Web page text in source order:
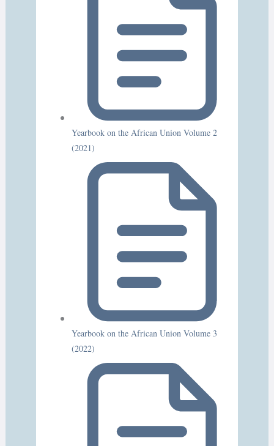
Yearbook on the African Union Volume 2
(2021)
Yearbook on the African Union Volume 3
(2022)